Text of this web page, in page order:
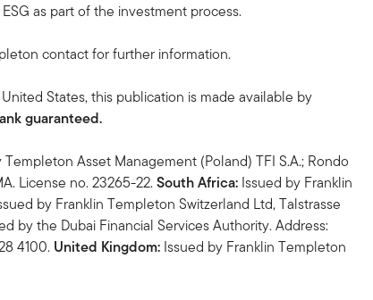
as part of the investment process.
contact for further information.
States, this publication is made available by
guaranteed.
Templeton Asset Management (Poland) TFI S.A.; Rondo
License no. 23265-22.South Africa: Issued by Franklin
by Franklin Templeton Switzerland Ltd, Talstrasse
by the Dubai Financial Services Authority. Address:
4100. United Kingdom: Issued by Franklin Templeton